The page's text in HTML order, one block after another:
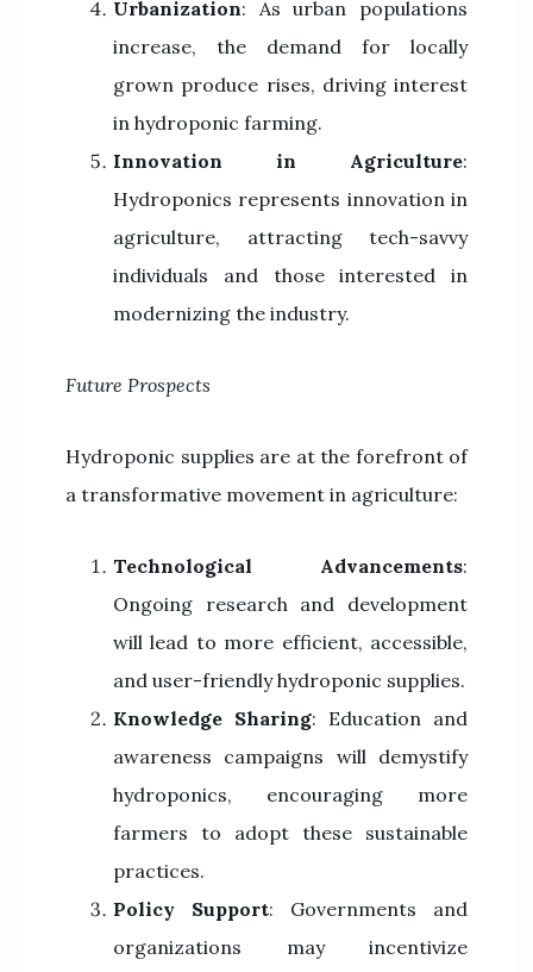
Urbanization: As urban populations
increase, the demand for locally
grown produce rises, driving interest
in hydroponic farming.
Innovation in Agriculture:
Hydroponics represents innovation in
agriculture, attracting tech-savvy
individuals and those interested in
modernizing the industry.
Future Prospects
Hydroponic supplies are at the forefront of
a transformative movement in agriculture:
Technological Advancements:
Ongoing research and development
will lead to more efficient, accessible,
and user-friendly hydroponic supplies.
Knowledge Sharing: Education and
awareness campaigns will demystify
hydroponics, encouraging more
farmers to adopt these sustainable
practices.
Policy Support: Governments and
organizations may incentivize